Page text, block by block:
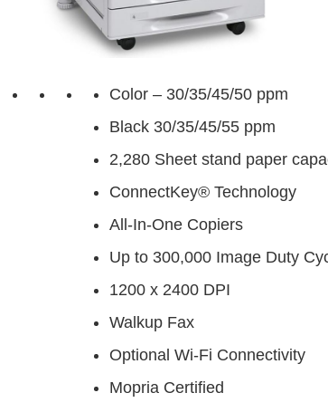
Color – 30/35/45/50 ppm
Black 30/35/45/55 ppm
2,280 Sheet stand paper
ConnectKey® Technology
All-In-One Copiers
Up to 300,000 Image Duty
1200 x 2400 DPI
Walkup Fax
Optional Wi-Fi Connectivity
Mopria Certified